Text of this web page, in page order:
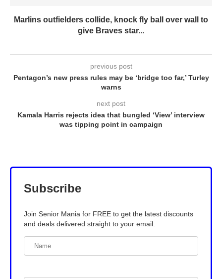
Marlins outfielders collide, knock fly ball over wall to
give Braves star...
previous post
Pentagon’s new press rules may be ‘bridge too far,’ Turley
warns
next post
Kamala Harris rejects idea that bungled ‘View’ interview
was tipping point in campaign
Subscribe
Join Senior Mania for FREE to get the latest discounts
and deals delivered straight to your email.